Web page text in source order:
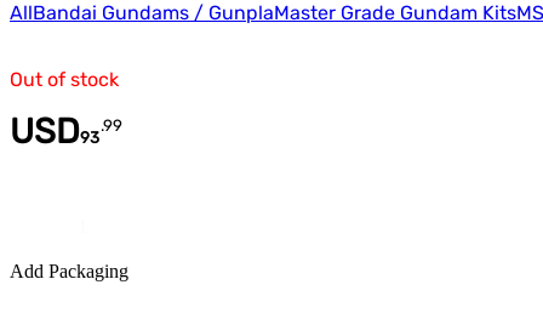
AllBandai Gundams / GunplaMaster Grade Gundam Kits
Out of stock
USD93
.99
Add Packaging